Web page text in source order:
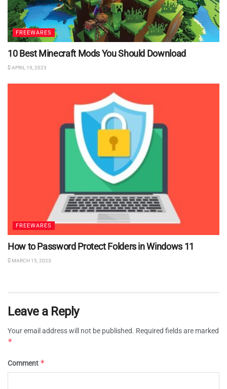
FREEWARES
10 Best Minecraft Mods You Should Download
APRIL 19, 2023
FREEWARES
How to Password Protect Folders in Windows 11
MARCH 15, 2023
Leave a Reply
Your email address will not be published. Required fields are marked
*
Comment *